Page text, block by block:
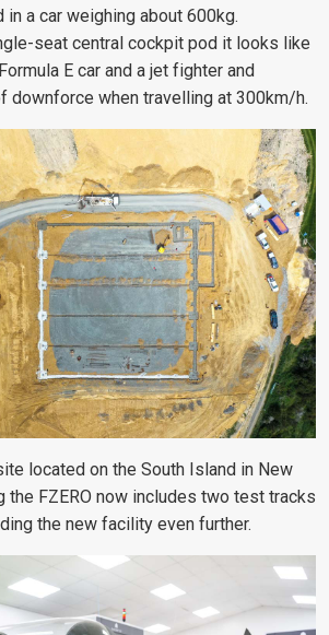
in a car weighing about 600kg.
seat central cockpit pod it looks like
E car and a jet fighter and
downforce when travelling at 300km/h.
located on the South Island in New
the FZERO now includes two test tracks
the new facility even further.